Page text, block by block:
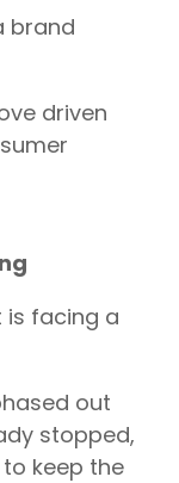
brand
driven
is facing a
out
stopped,
keep the